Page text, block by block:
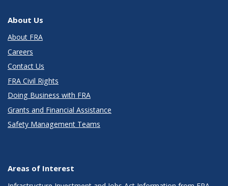
About Us
About FRA
Careers
Contact Us
FRA Civil Rights
Doing Business with FRA
Grants and Financial Assistance
Safety Management Teams
Areas of Interest